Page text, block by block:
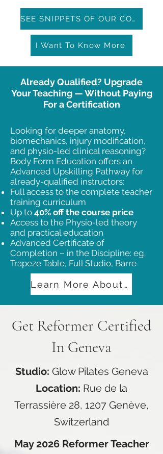
SEE SNIPPETS OF OUR COURSE
I Want To Know More
Already Qualified? Upgrade
Your Teaching — Without Paying
For a Certification
Looking for deeper anatomy,
biomechanics, injury modification,
and physio-led clinical reasoning?
Body Form Education offers an
Advanced Upskilling Pathway for
already-qualified instructors:
Full access to the complete teacher
training curriculum
Up to 40% off the course price
Access to the Physio-led theory
and practical education
Advanced Certificate of
Completion – in the Discipline: eg.
Trapeze Table, Full Studio, Barre
Learn More About Our Advanced Training
Get Reformer Certified
In Geneva
Studio: Glow Pilates Geneva
Location: Rue de la
Terrassière 28, 1207 Genève,
Switzerland
May 2026 Reformer Teacher